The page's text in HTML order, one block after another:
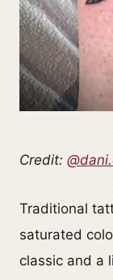
Credit:
Traditional
saturated
classic and a